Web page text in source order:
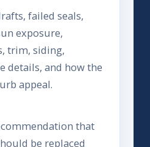
failed seals,
exposure,
trim, siding,
details, and how the
appeal.
that
be replaced